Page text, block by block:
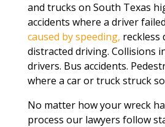
and trucks on South Texas
accidents where a driver
caused by speeding, reckless
distracted driving. Collisions
drivers. Bus accidents.
where a car or truck struck
No matter how your wreck
process our lawyers follow